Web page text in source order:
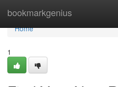
bookmarkgenius
Home
Home
1